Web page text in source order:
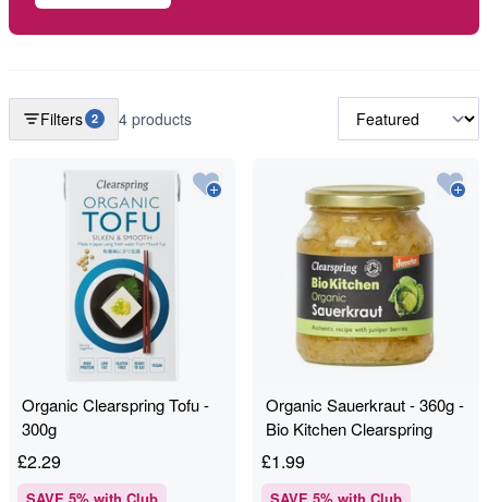
Filters 2 4 products
Organic Clearspring Tofu -
300g
£2.29
Organic Sauerkraut - 360g -
Bio Kitchen Clearspring
£1.99